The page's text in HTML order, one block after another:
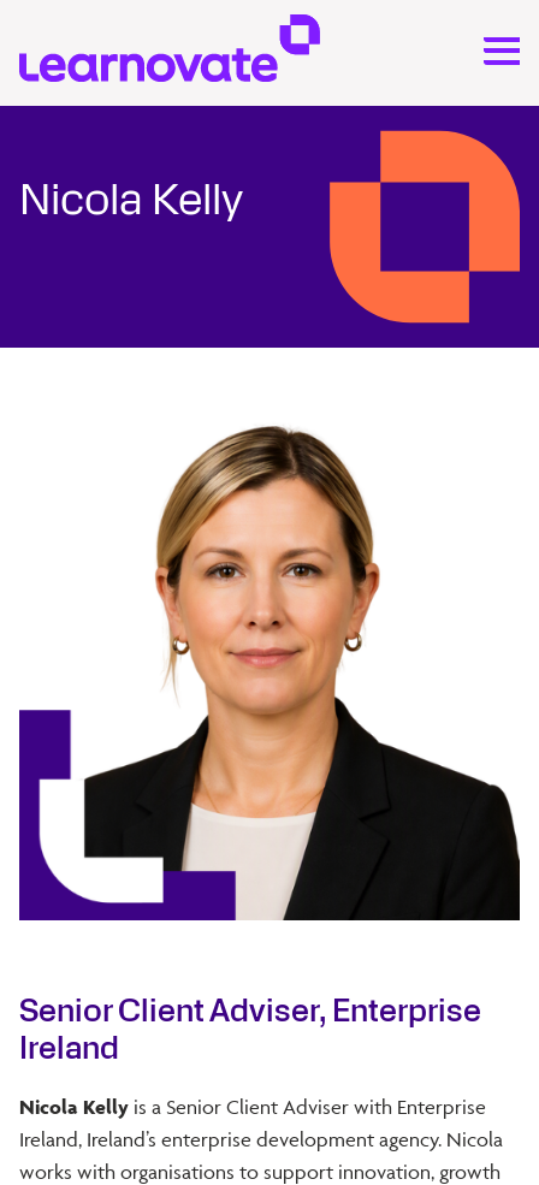
Nicola Kelly
Senior Client Adviser, Enterprise
Ireland
Nicola Kelly is a Senior Client Adviser with Enterprise
Ireland, Ireland’s enterprise development agency. Nicola
works with organisations to support innovation, growth